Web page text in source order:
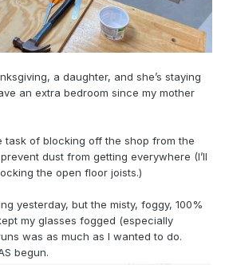
a daughter, and she’s staying
an extra bedroom since my mother
task of blocking off the shop from the
dust from getting everywhere (I’ll
the open floor joists.)
yesterday, but the misty, foggy, 100%
my glasses fogged (especially
was as much as I wanted to do.
begun.